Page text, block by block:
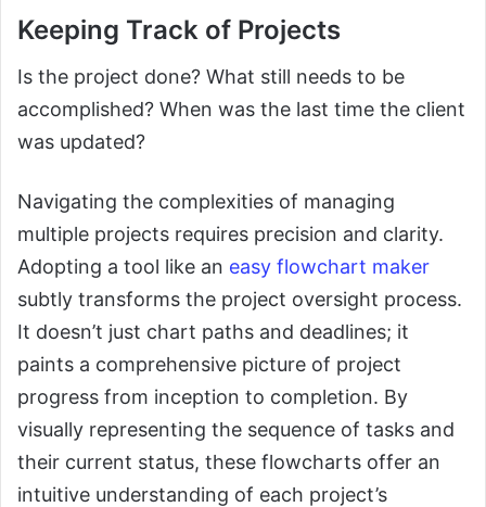
Keeping Track of Projects
Is the project done? What still needs to be
accomplished? When was the last time the client
was updated?
Navigating the complexities of managing
multiple projects requires precision and clarity.
Adopting a tool like an easy flowchart maker
subtly transforms the project oversight process.
It doesn’t just chart paths and deadlines; it
paints a comprehensive picture of project
progress from inception to completion. By
visually representing the sequence of tasks and
their current status, these flowcharts offer an
intuitive understanding of each project’s